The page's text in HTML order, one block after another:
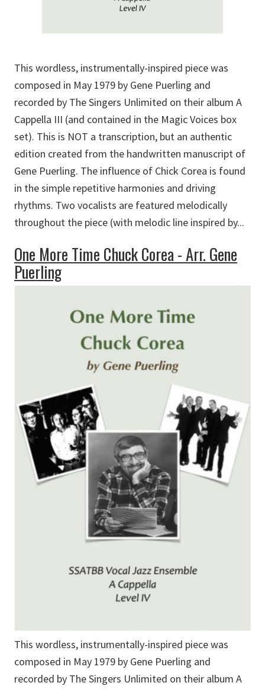
This wordless, instrumentally-inspired piece was
composed in May 1979 by Gene Puerling and
recorded by The Singers Unlimited on their album A
Cappella III (and contained in the Magic Voices box
set). This is NOT a transcription, but an authentic
edition created from the handwritten manuscript of
Gene Puerling. The influence of Chick Corea is found
in the simple repetitive harmonies and driving
rhythms. Two vocalists are featured melodically
throughout the piece (with melodic line inspired by...
One More Time Chuck Corea - Arr. Gene
Puerling
This wordless, instrumentally-inspired piece was
composed in May 1979 by Gene Puerling and
recorded by The Singers Unlimited on their album A